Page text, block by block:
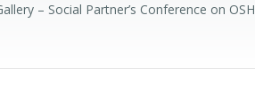
– Social Partner’s Conference on